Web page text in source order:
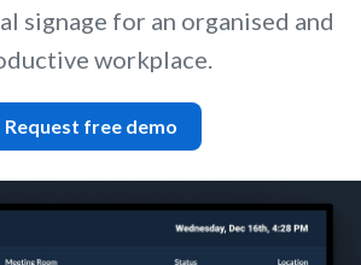
signage for an organised and
workplace.
Request free demo